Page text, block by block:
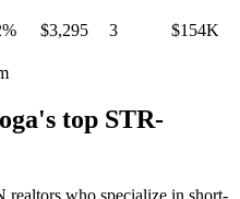
% $3,295 3 $154K
's top STR-
realtors who specialize in short-